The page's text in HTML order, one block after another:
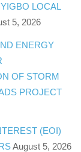
LOCAL
5, 2026
ENERGY
OF STORM
PROJECT
(EOI)
August 5, 2026